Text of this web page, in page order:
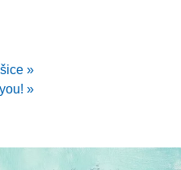
»
»